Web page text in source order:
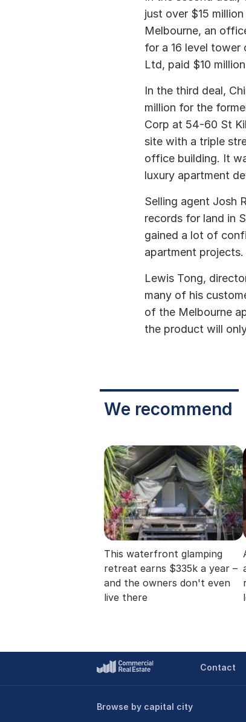
just over $15
Melbourne, an
for a 16 level tower
Ltd, paid $10
In the third deal,
million for the
Corp at 54-60 St
site with a triple
office building. It
luxury apartment
Selling agent Josh
records for land in
gained a lot of
apartment projects.
Lewis Tong,
many of his
of the Melbourne
the product will
We recommend
This waterfront glamping
retreat earns $335k a year –
and the owners don't even
live there
Contact
Browse by capital city